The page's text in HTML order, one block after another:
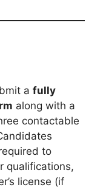
a fully
along with a
contactable
to
qualifications,
license (if